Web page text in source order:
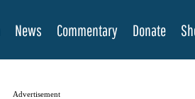
News Commentary Donate
Advertisement